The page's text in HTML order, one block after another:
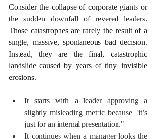
Consider the collapse of corporate giants or
the sudden downfall of revered leaders.
Those catastrophes are rarely the result of a
single, massive, spontaneous bad decision.
Instead, they are the final, catastrophic
landslide caused by years of tiny, invisible
erosions.
It starts with a leader approving a
slightly misleading metric because "it’s
just for an internal presentation."
It continues when a manager looks the